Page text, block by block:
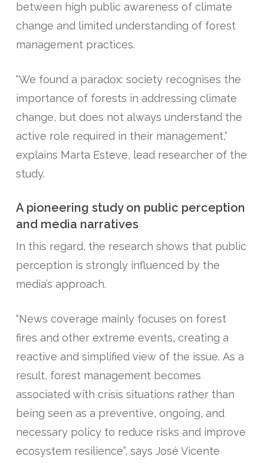
between high public awareness of climate
change and limited understanding of forest
management practices.
“We found a paradox: society recognises the
importance of forests in addressing climate
change, but does not always understand the
active role required in their management,”
explains Marta Esteve, lead researcher of the
study.
A pioneering study on public perception
and media narratives
In this regard, the research shows that public
perception is strongly influenced by the
media’s approach.
“News coverage mainly focuses on forest
fires and other extreme events, creating a
reactive and simplified view of the issue. As a
result, forest management becomes
associated with crisis situations rather than
being seen as a preventive, ongoing, and
necessary policy to reduce risks and improve
ecosystem resilience”, says José Vicente